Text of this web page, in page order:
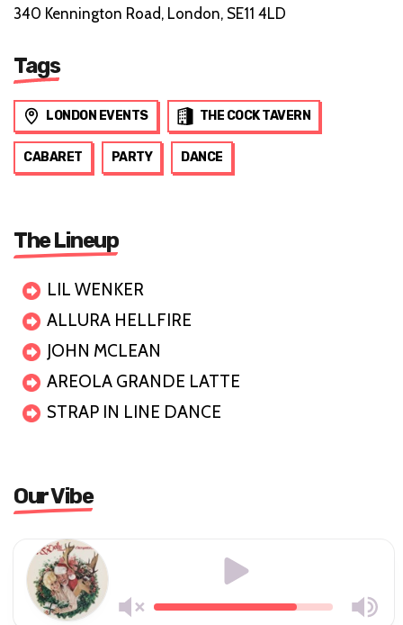
340 Kennington Road, London, SE11 4LD
Tags
LONDON EVENTS THE COCK TAVERN
CABARET PARTY DANCE
The Lineup
LIL WENKER
ALLURA HELLFIRE
JOHN MCLEAN
AREOLA GRANDE LATTE
STRAP IN LINE DANCE
Our Vibe